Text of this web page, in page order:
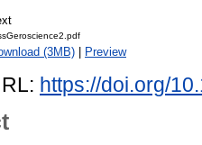
(3MB) Preview
https://doi.org/